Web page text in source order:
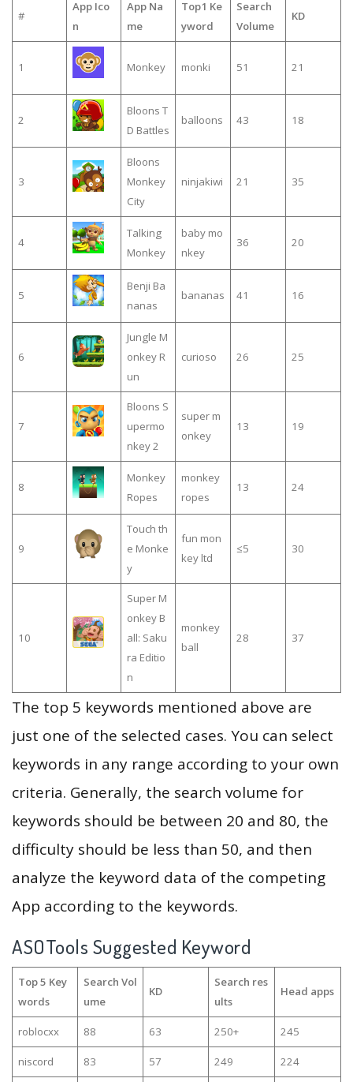
#
App Ico
n
App Na
me
Top1 Ke
yword
Search
Volume
KD
1 Monkey monki 51 21
2
Bloons T
D Battles
balloons 43 18
3
Bloons
Monkey
City
ninjakiwi 21 35
4
Talking
Monkey
baby mo
nkey
36 20
5
Benji Ba
nanas
bananas 41 16
6
Jungle M
onkey R
un
curioso 26 25
7
Bloons S
upermo
nkey 2
super m
onkey
13 19
8
Monkey
Ropes
monkey
ropes
13 24
9
Touch th
e Monke
y
fun mon
key ltd
≤5 30
10
Super M
onkey B
all: Saku
ra Editio
n
monkey
ball
28 37
The top 5 keywords mentioned above are
just one of the selected cases. You can select
keywords in any range according to your own
criteria. Generally, the search volume for
keywords should be between 20 and 80, the
difficulty should be less than 50, and then
analyze the keyword data of the competing
App according to the keywords.
ASOTools Suggested Keyword
Top 5 Key
words
Search Vol
ume
KD
Search res
ults
Head apps
roblocxx 88 63 250+ 245
niscord 83 57 249 224